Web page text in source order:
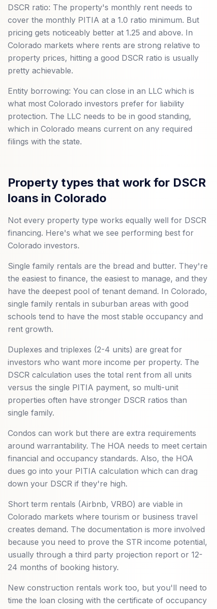
DSCR ratio: The property's monthly rent needs to
cover the monthly PITIA at a 1.0 ratio minimum. But
pricing gets noticeably better at 1.25 and above. In
Colorado markets where rents are strong relative to
property prices, hitting a good DSCR ratio is usually
pretty achievable.
Entity borrowing: You can close in an LLC which is
what most Colorado investors prefer for liability
protection. The LLC needs to be in good standing,
which in Colorado means current on any required
filings with the state.
Property types that work for DSCR
loans in Colorado
Not every property type works equally well for DSCR
financing. Here's what we see performing best for
Colorado investors.
Single family rentals are the bread and butter. They're
the easiest to finance, the easiest to manage, and they
have the deepest pool of tenant demand. In Colorado,
single family rentals in suburban areas with good
schools tend to have the most stable occupancy and
rent growth.
Duplexes and triplexes (2-4 units) are great for
investors who want more income per property. The
DSCR calculation uses the total rent from all units
versus the single PITIA payment, so multi-unit
properties often have stronger DSCR ratios than
single family.
Condos can work but there are extra requirements
around warrantability. The HOA needs to meet certain
financial and occupancy standards. Also, the HOA
dues go into your PITIA calculation which can drag
down your DSCR if they're high.
Short term rentals (Airbnb, VRBO) are viable in
Colorado markets where tourism or business travel
creates demand. The documentation is more involved
because you need to prove the STR income potential,
usually through a third party projection report or 12-
24 months of booking history.
New construction rentals work too, but you'll need to
time the loan closing with the certificate of occupancy